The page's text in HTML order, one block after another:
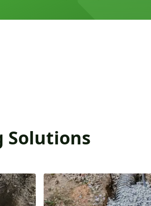
affordable, expert
Solutions